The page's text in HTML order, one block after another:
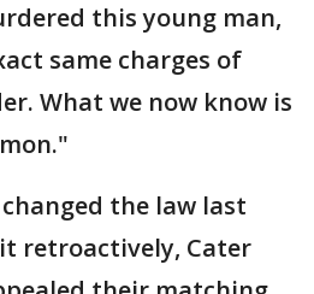
this young man,
same charges of
What we now know is
the law last
retroactively, Cater